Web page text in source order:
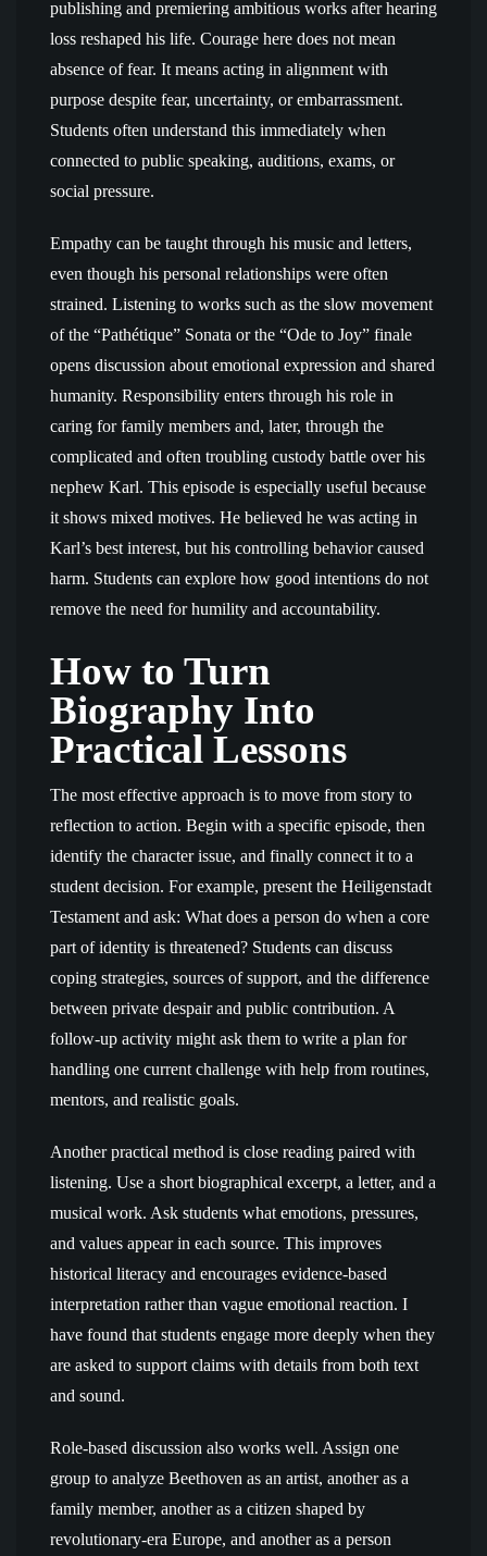
publishing and premiering ambitious works after hearing
loss reshaped his life. Courage here does not mean
absence of fear. It means acting in alignment with
purpose despite fear, uncertainty, or embarrassment.
Students often understand this immediately when
connected to public speaking, auditions, exams, or
social pressure.
Empathy can be taught through his music and letters,
even though his personal relationships were often
strained. Listening to works such as the slow movement
of the “Pathétique” Sonata or the “Ode to Joy” finale
opens discussion about emotional expression and shared
humanity. Responsibility enters through his role in
caring for family members and, later, through the
complicated and often troubling custody battle over his
nephew Karl. This episode is especially useful because
it shows mixed motives. He believed he was acting in
Karl’s best interest, but his controlling behavior caused
harm. Students can explore how good intentions do not
remove the need for humility and accountability.
How to Turn
Biography Into
Practical Lessons
The most effective approach is to move from story to
reflection to action. Begin with a specific episode, then
identify the character issue, and finally connect it to a
student decision. For example, present the Heiligenstadt
Testament and ask: What does a person do when a core
part of identity is threatened? Students can discuss
coping strategies, sources of support, and the difference
between private despair and public contribution. A
follow-up activity might ask them to write a plan for
handling one current challenge with help from routines,
mentors, and realistic goals.
Another practical method is close reading paired with
listening. Use a short biographical excerpt, a letter, and a
musical work. Ask students what emotions, pressures,
and values appear in each source. This improves
historical literacy and encourages evidence-based
interpretation rather than vague emotional reaction. I
have found that students engage more deeply when they
are asked to support claims with details from both text
and sound.
Role-based discussion also works well. Assign one
group to analyze Beethoven as an artist, another as a
family member, another as a citizen shaped by
revolutionary-era Europe, and another as a person